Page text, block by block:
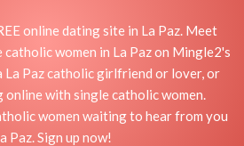
online dating site in La Paz. Meet
women in La Paz on Mingle2's
La Paz catholic girlfriend or lover, or
with single catholic women.
women waiting to hear from you
Paz. Sign up now!